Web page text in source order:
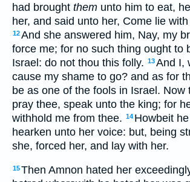
had brought them unto him to eat,
her, and said unto her, Come lie
12And she answered him, Nay, my
force me; for no such thing ought to
Israel: do not thou this folly. 13And I,
cause my shame to go? and as for
be as one of the fools in Israel. Now
pray thee, speak unto the king; for
withhold me from thee. 14 Howbeit
hearken unto her voice: but, being
she, forced her, and lay with her.
15Then Amnon hated her